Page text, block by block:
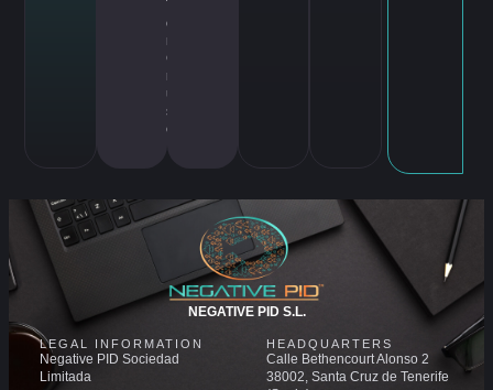
T
o
m
C
r
ui
s
e
NEGATIVE PID S.L.
LEGAL INFORMATION
Negative PID Sociedad
Limitada
HEADQUARTERS
Calle Bethencourt Alonso 2
38002, Santa Cruz de Tenerife